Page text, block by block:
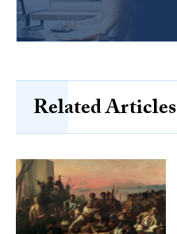
Related Articles